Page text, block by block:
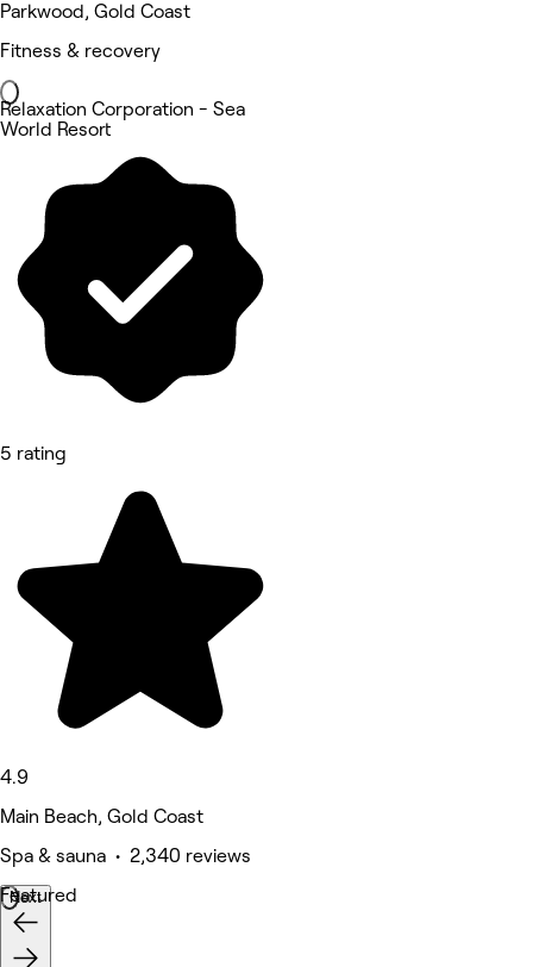
Parkwood, Gold Coast
Fitness & recovery
Relaxation Corporation - Sea
World Resort
5 rating
4.9
Main Beach, Gold Coast
Spa & sauna • 2,340 reviews
Featured
Next